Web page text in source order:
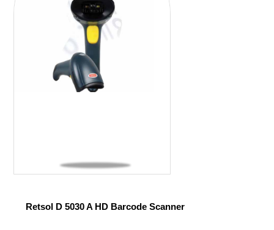
Retsol D 5030 A HD Barcode Scanner